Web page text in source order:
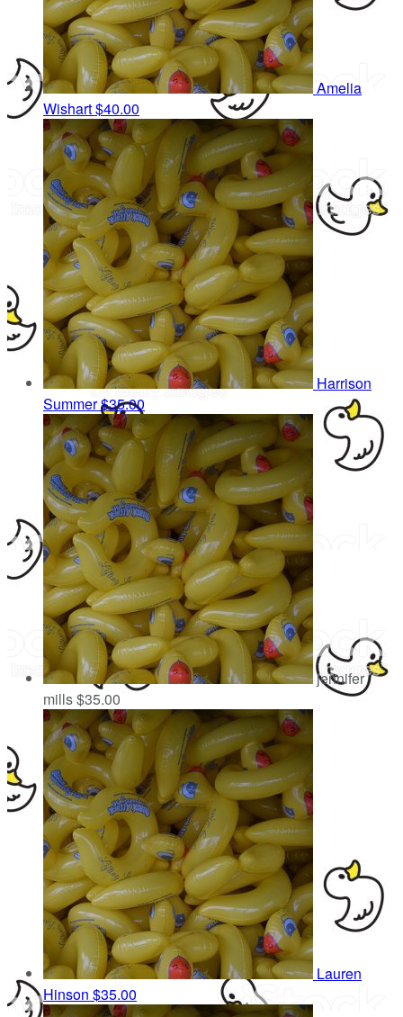
Amelia
Wishart$40.00
Harrison
Summer$35.00
jennifer
mills$35.00
Lauren
Hinson $35.00